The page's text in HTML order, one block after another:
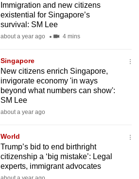
Immigration and new citizens
existential for Singapore’s
survival: SM Lee
about a year ago 4 mins
Singapore
New citizens enrich Singapore,
invigorate economy 'in ways
beyond what numbers can show':
SM Lee
about a year ago
World
Trump’s bid to end birthright
citizenship a ‘big mistake’: Legal
experts, immigrant advocates